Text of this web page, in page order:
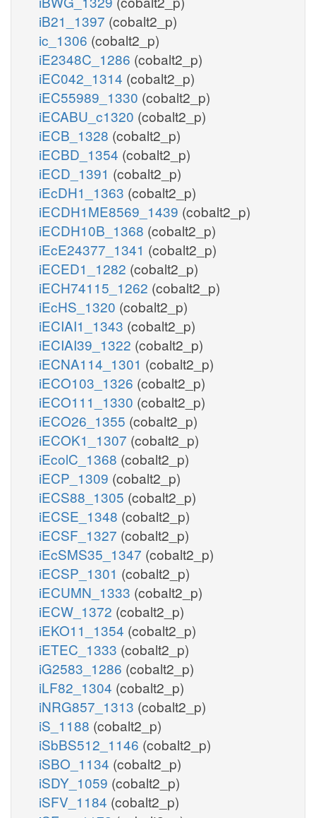
iB21_1397 (cobalt2_p)
ic_1306 (cobalt2_p)
iE2348C_1286 (cobalt2_p)
iEC042_1314 (cobalt2_p)
iEC55989_1330 (cobalt2_p)
iECABU_c1320 (cobalt2_p)
iECB_1328 (cobalt2_p)
iECBD_1354 (cobalt2_p)
iECD_1391 (cobalt2_p)
iEcDH1_1363 (cobalt2_p)
iECDH1ME8569_1439 (cobalt2_p)
iECDH10B_1368 (cobalt2_p)
iEcE24377_1341 (cobalt2_p)
iECED1_1282 (cobalt2_p)
iECH74115_1262 (cobalt2_p)
iEcHS_1320 (cobalt2_p)
iECIAI1_1343 (cobalt2_p)
iECIAI39_1322 (cobalt2_p)
iECNA114_1301 (cobalt2_p)
iECO103_1326 (cobalt2_p)
iECO111_1330 (cobalt2_p)
iECO26_1355 (cobalt2_p)
iECOK1_1307 (cobalt2_p)
iEcolC_1368 (cobalt2_p)
iECP_1309 (cobalt2_p)
iECS88_1305 (cobalt2_p)
iECSE_1348 (cobalt2_p)
iECSF_1327 (cobalt2_p)
iEcSMS35_1347 (cobalt2_p)
iECSP_1301 (cobalt2_p)
iECUMN_1333 (cobalt2_p)
iECW_1372 (cobalt2_p)
iEKO11_1354 (cobalt2_p)
iETEC_1333 (cobalt2_p)
iG2583_1286 (cobalt2_p)
iLF82_1304 (cobalt2_p)
iNRG857_1313 (cobalt2_p)
iS_1188 (cobalt2_p)
iSbBS512_1146 (cobalt2_p)
iSBO_1134 (cobalt2_p)
iSDY_1059 (cobalt2_p)
iSFV_1184 (cobalt2_p)